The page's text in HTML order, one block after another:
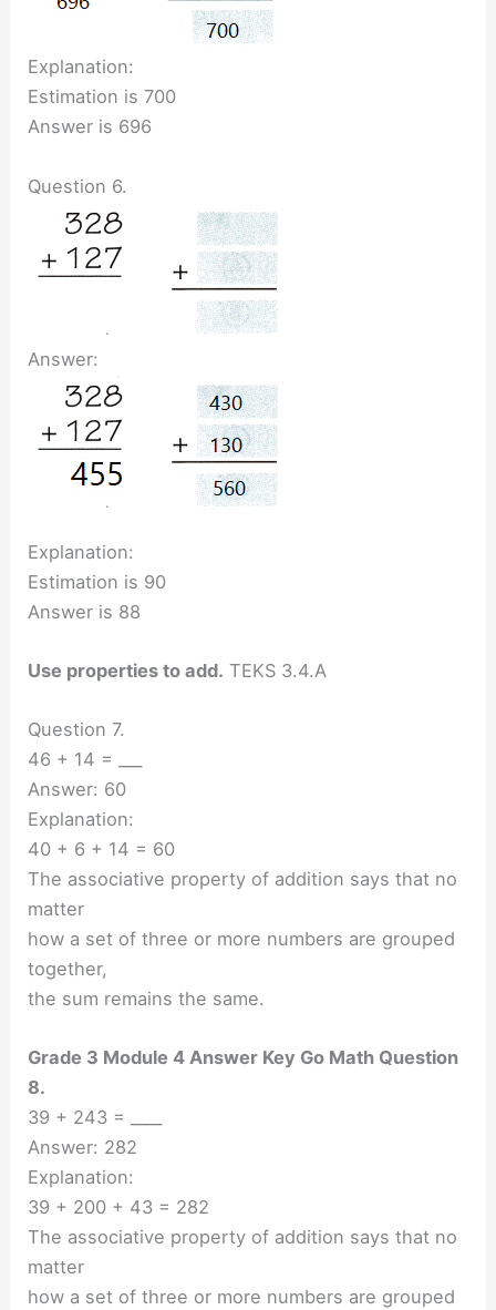
Explanation:
Estimation is 700
Answer is 696
Question 6.
Answer:
Explanation:
Estimation is 90
Answer is 88
Use properties to add. TEKS 3.4.A
Question 7.
46 + 14 = ___
Answer: 60
Explanation:
40 + 6 + 14 = 60
The associative property of addition says that no
matter
how a set of three or more numbers are grouped
together,
the sum remains the same.
Grade 3 Module 4 Answer Key Go Math Question
8.
39 + 243 = ____
Answer: 282
Explanation:
39 + 200 + 43 = 282
The associative property of addition says that no
matter
how a set of three or more numbers are grouped